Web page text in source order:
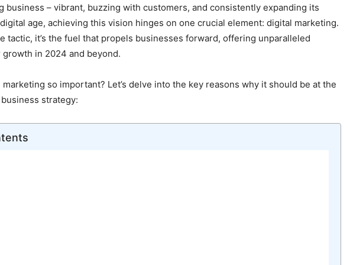
business – vibrant, buzzing with customers, and consistently expanding its
digital age, achieving this vision hinges on one crucial element: digital marketing.
tactic, it’s the fuel that propels businesses forward, offering unparalleled
in 2024 and beyond.
so important? Let’s delve into the key reasons why it should be at the
strategy: